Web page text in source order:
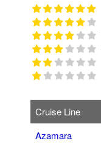
Cruise Line
Azamara